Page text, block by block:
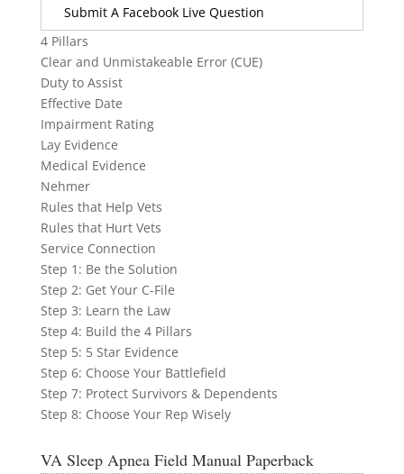
Submit A Facebook Live Question
4 Pillars
Clear and Unmistakeable Error (CUE)
Duty to Assist
Effective Date
Impairment Rating
Lay Evidence
Medical Evidence
Nehmer
Rules that Help Vets
Rules that Hurt Vets
Service Connection
Step 1: Be the Solution
Step 2: Get Your C-File
Step 3: Learn the Law
Step 4: Build the 4 Pillars
Step 5: 5 Star Evidence
Step 6: Choose Your Battlefield
Step 7: Protect Survivors & Dependents
Step 8: Choose Your Rep Wisely
VA Sleep Apnea Field Manual Paperback